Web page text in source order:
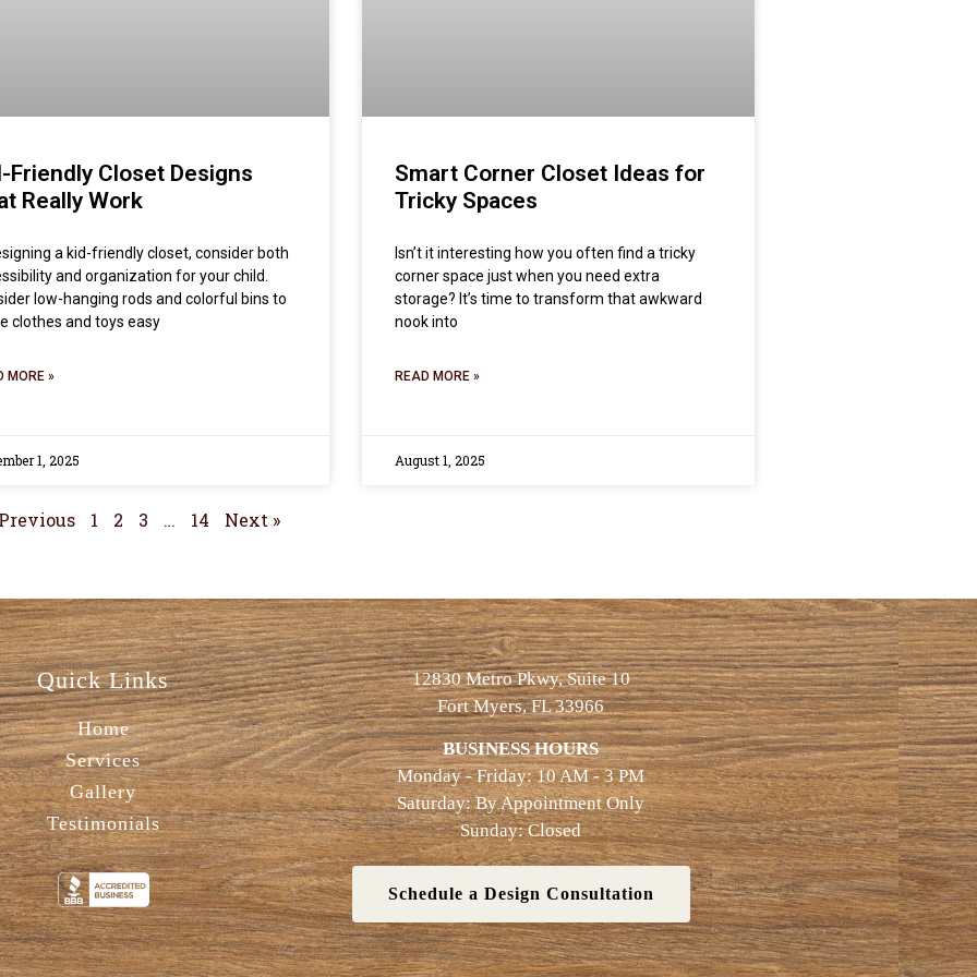
Friendly Closet Designs
Really Work
a kid-friendly closet, consider both
and organization for your child.
low-hanging rods and colorful bins to
clothes and toys easy
MORE »
1, 2025
Smart Corner Closet Ideas for
Tricky Spaces
Isn’t it interesting how you often find a tricky
corner space just when you need extra
storage? It’s time to transform that awkward
nook into
READ MORE »
August 1, 2025
1 2 3 … 14 Next »
Quick Links
Home
Services
Gallery
Testimonials
12830 Metro Pkwy, Suite 10
Fort Myers, FL 33966
BUSINESS HOURS
Monday - Friday: 10 AM - 3 PM
Saturday: By Appointment Only
Sunday: Closed
Schedule a Design Consultation